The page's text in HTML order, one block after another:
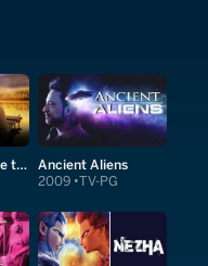
The Secret: Dare to Dream Ancient Aliens
2009 TV-PG